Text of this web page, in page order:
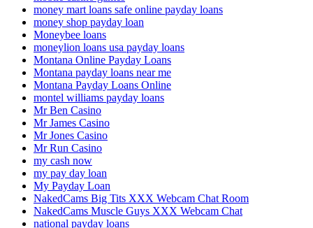
money mart loans safe online payday loans
money shop payday loan
Moneybee loans
moneylion loans usa payday loans
Montana Online Payday Loans
Montana payday loans near me
Montana Payday Loans Online
montel williams payday loans
Mr Ben Casino
Mr James Casino
Mr Jones Casino
Mr Run Casino
my cash now
my pay day loan
My Payday Loan
NakedCams Big Tits XXX Webcam Chat Room
NakedCams Muscle Guys XXX Webcam Chat
national payday loans